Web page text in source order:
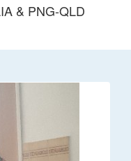
& PNG-QLD